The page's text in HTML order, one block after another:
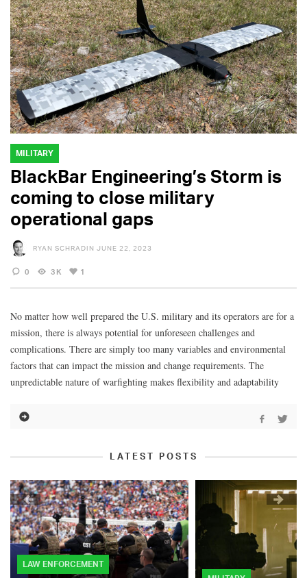
MILITARY
BlackBar Engineering’s Storm is
coming to close military
operational gaps
RYAN SCHRADIN JUNE 22, 2023
0 3K 1
No matter how well prepared the U.S. military and its operators are for a
mission, there is always potential for unforeseen challenges and
complications. There are simply too many variables and environmental
factors that can impact the mission and change requirements. The
unpredictable nature of warfighting makes flexibility and adaptability
LATEST POSTS
LAW ENFORCEMENT